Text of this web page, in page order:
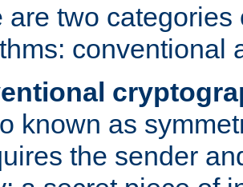
are two categories
conventional
known as
the sender